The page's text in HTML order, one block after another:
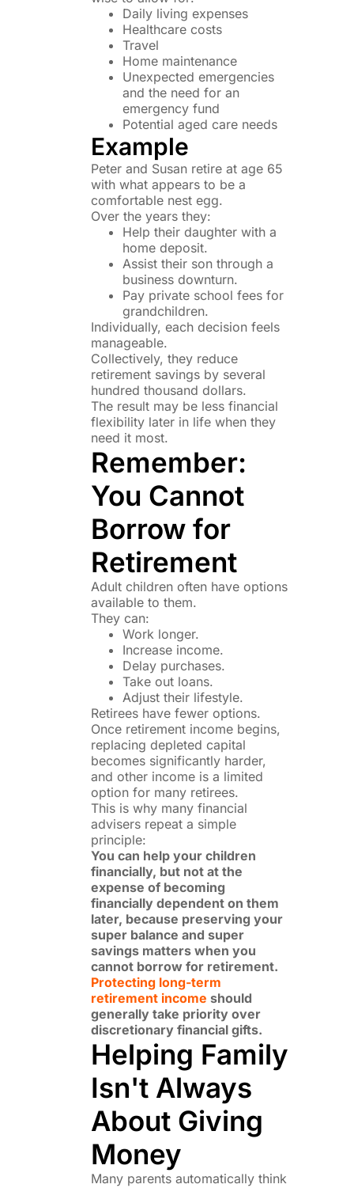
Daily living expenses
Healthcare costs
Travel
Home maintenance
Unexpected emergencies
and the need for an
emergency fund
Potential aged care needs
Example
Peter and Susan retire at age 65
with what appears to be a
comfortable nest egg.
Over the years they:
Help their daughter with a
home deposit.
Assist their son through a
business downturn.
Pay private school fees for
grandchildren.
Individually, each decision feels
manageable.
Collectively, they reduce
retirement savings by several
hundred thousand dollars.
The result may be less financial
flexibility later in life when they
need it most.
Remember:
You Cannot
Borrow for
Retirement
Adult children often have options
available to them.
They can:
Work longer.
Increase income.
Delay purchases.
Take out loans.
Adjust their lifestyle.
Retirees have fewer options.
Once retirement income begins,
replacing depleted capital
becomes significantly harder,
and other income is a limited
option for many retirees.
This is why many financial
advisers repeat a simple
principle:
You can help your children
financially, but not at the
expense of becoming
financially dependent on them
later, because preserving your
super balance and super
savings matters when you
cannot borrow for retirement.
Protecting long-term
retirement income should
generally take priority over
discretionary financial gifts.
Helping Family
Isn't Always
About Giving
Money
Many parents automatically think